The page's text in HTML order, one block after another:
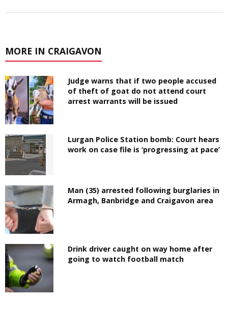
MORE IN CRAIGAVON
Judge warns that if two people accused
of theft of goat do not attend court
arrest warrants will be issued
Lurgan Police Station bomb: Court hears
work on case file is ‘progressing at pace’
Man (35) arrested following burglaries in
Armagh, Banbridge and Craigavon area
Drink driver caught on way home after
going to watch football match